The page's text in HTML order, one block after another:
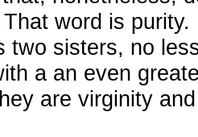
word is
two sisters, no
a an even
are virginity and